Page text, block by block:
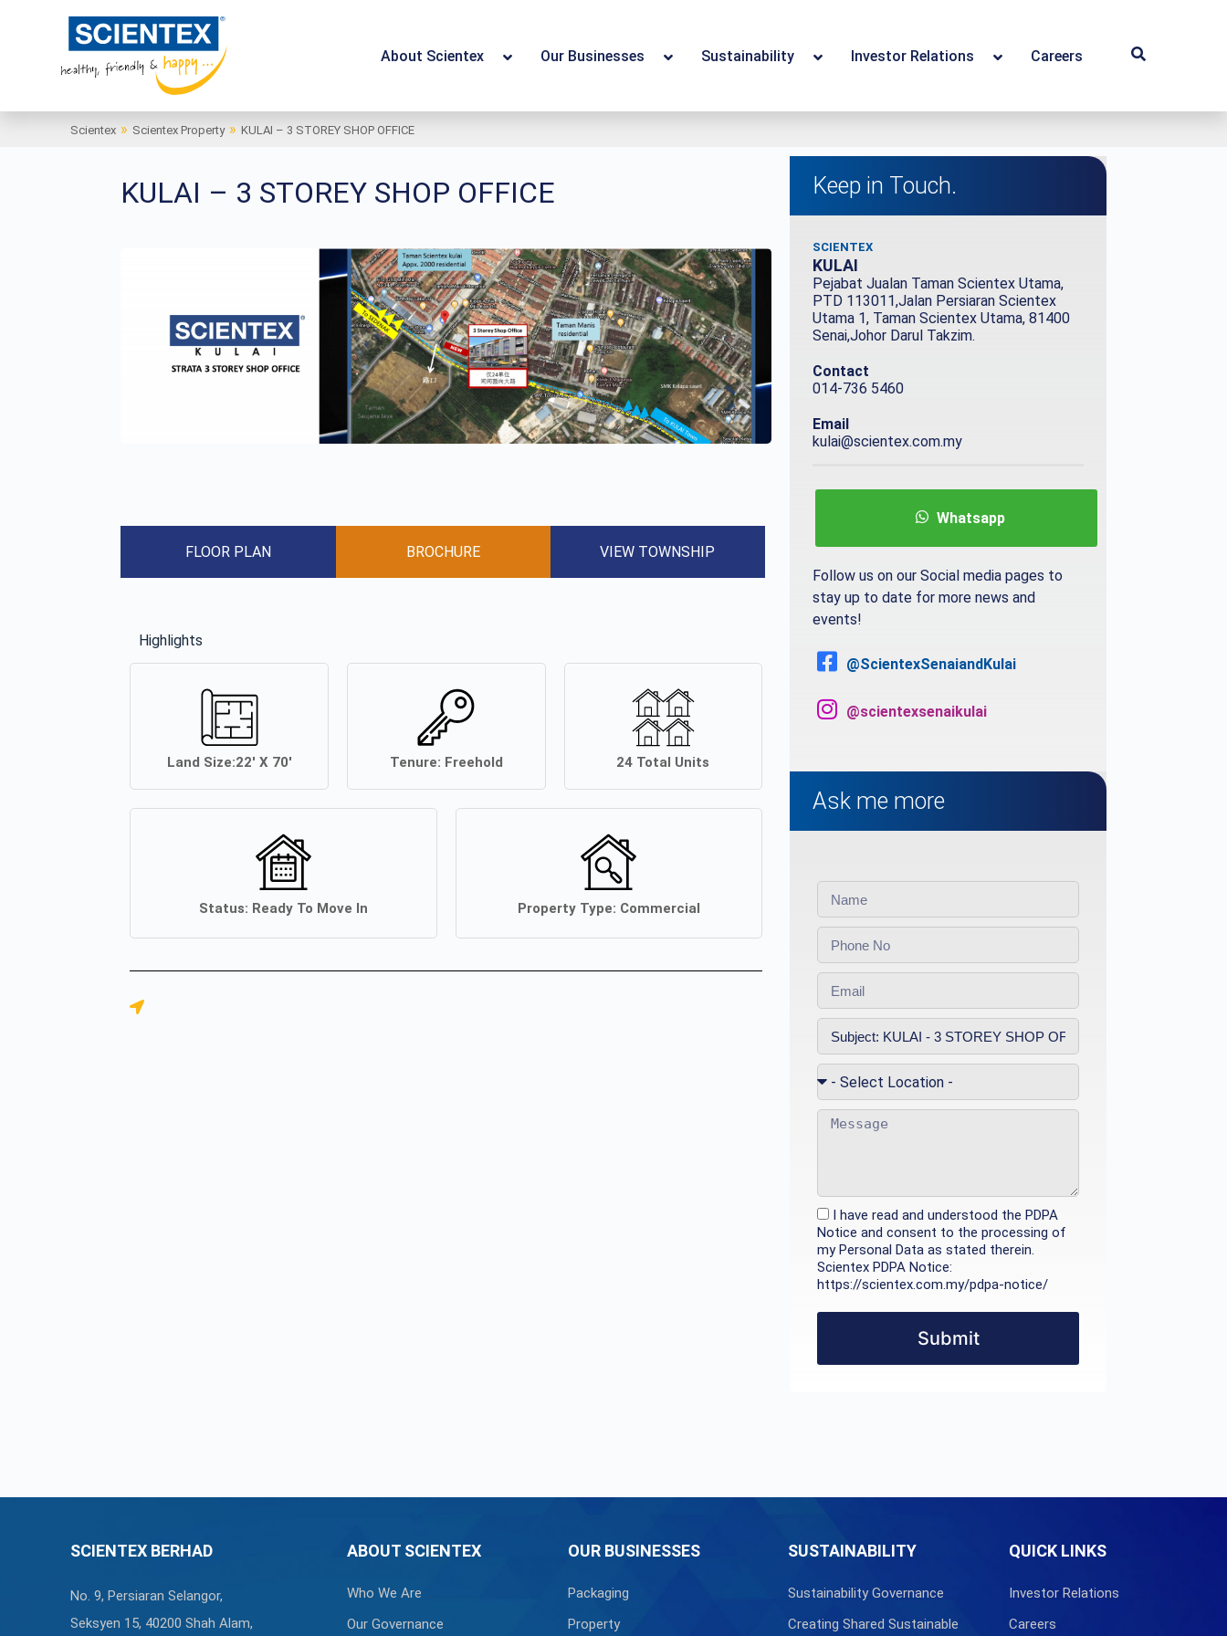
About Scientex Our Businesses Sustainability Investor Relations Careers
Scientex » Scientex Property » KULAI – 3 STOREY SHOP OFFICE
KULAI – 3 STOREY SHOP OFFICE
FLOOR PLAN BROCHURE VIEW TOWNSHIP
Highlights
Land Size:22′ X 70′ Tenure: Freehold 24 Total Units
Status: Ready To Move In Property Type: Commercial
Keep in Touch.
SCIENTEX
KULAI
Pejabat Jualan Taman Scientex Utama,
PTD 113011,Jalan Persiaran Scientex
Utama 1, Taman Scientex Utama, 81400
Senai,Johor Darul Takzim.
Contact
014-736 5460
Email
kulai@scientex.com.my
Whatsapp
Follow us on our Social media pages to
stay up to date for more news and
events!
@ScientexSenaiandKulai
@scientexsenaikulai
Ask me more
I have read and understood the PDPA
Notice and consent to the processing of
my Personal Data as stated therein.
Scientex PDPA Notice:
https://scientex.com.my/pdpa-notice/
Submit
SCIENTEX BERHAD
No. 9, Persiaran Selangor,
Seksyen 15, 40200 Shah Alam,
ABOUT SCIENTEX
Who We Are
Our Governance
OUR BUSINESSES
Packaging
Property
SUSTAINABILITY
Sustainability Governance
Creating Shared Sustainable
QUICK LINKS
Investor Relations
Careers